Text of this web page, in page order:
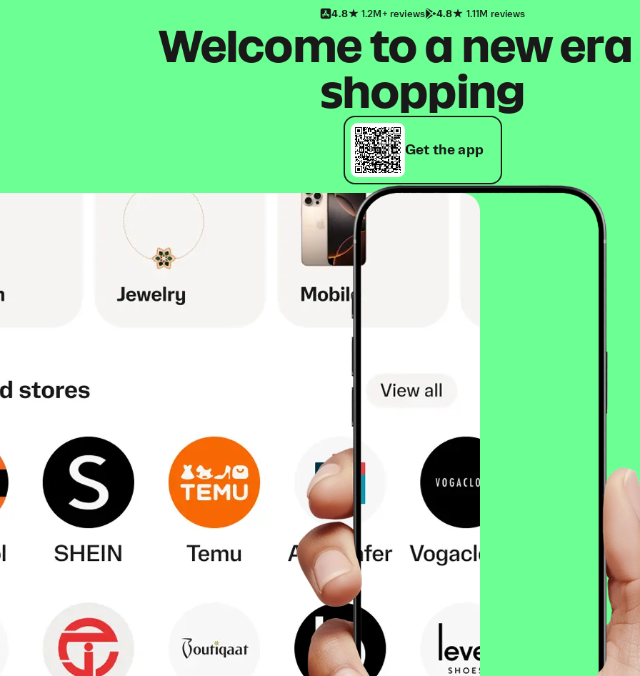
4.8 1.2M+ reviews 4.8 1.11M reviews
Welcome to a new
shopping
Get the app